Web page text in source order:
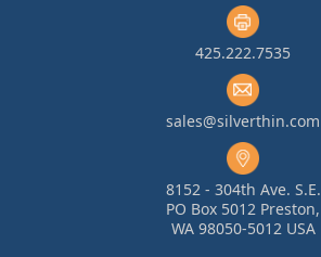
425.222.7535
sales@silverthin.com
8152 - 304th Ave. S.E.
PO Box 5012 Preston,
WA 98050-5012 USA